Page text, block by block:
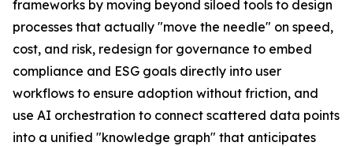
frameworks by moving beyond siloed tools to design
processes that actually "move the needle" on speed,
cost, and risk, redesign for governance to embed
compliance and ESG goals directly into user
workflows to ensure adoption without friction, and
use AI orchestration to connect scattered data points
into a unified "knowledge graph" that anticipates